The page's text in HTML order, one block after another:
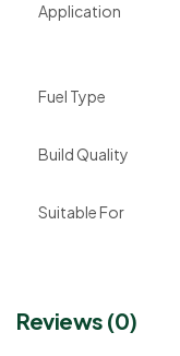
Application
Fuel Type
Build Quality
Suitable For
Reviews (0)